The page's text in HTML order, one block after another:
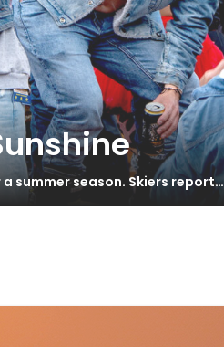
summer season. Skiers report…